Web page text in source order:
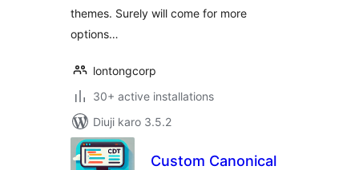
themes. Surely will come for more
options…
lontongcorp
30+ active installations
Diuji karo 3.5.2
Custom Canonical